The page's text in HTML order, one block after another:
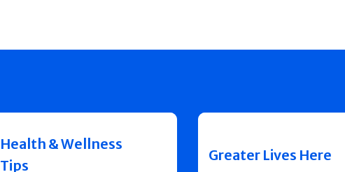
Health & Wellness
Tips
Greater Lives Here